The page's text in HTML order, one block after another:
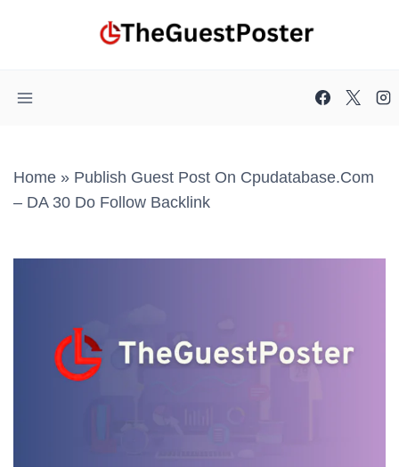
Home » Publish Guest Post On Cpudatabase.com
– DA 30 Do Follow Backlink